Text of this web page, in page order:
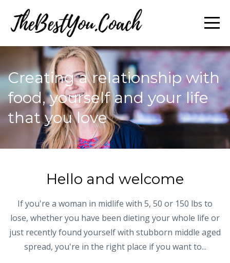
Creating a relationship with
food, yourself and your life
that you love
Hello and welcome
If you're a woman in midlife with 5, 50 or 150 lbs to
lose, whether you have been dieting your whole life or
just recently found yourself with stubborn middle aged
spread, you're in the right place if you want to...